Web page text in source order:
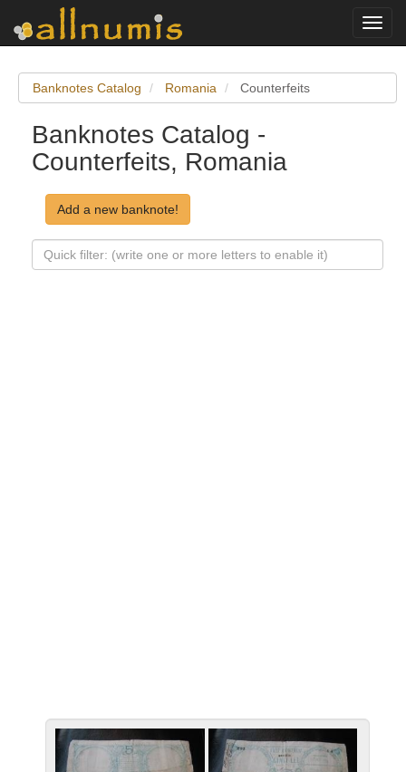
Banknotes Catalog Romania Counterfeits
Banknotes Catalog -
Counterfeits, Romania
Add a new banknote!